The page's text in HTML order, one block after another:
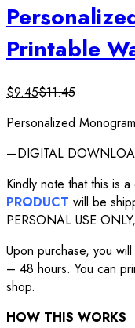
Printable
$9.45$11.45
Personalized
—DIGITAL
Kindly note that this is
PRODUCT will be
PERSONAL USE
Upon purchase, you
– 48 hours. You can
shop.
HOW THIS WORKS